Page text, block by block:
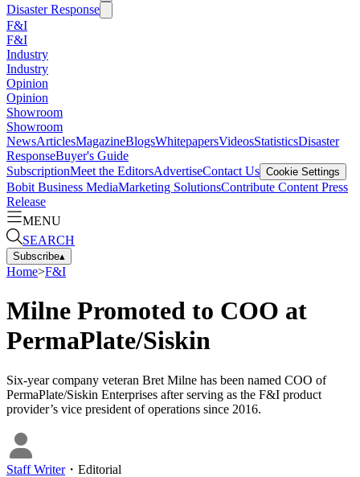
Disaster Response
F&I
F&I
Industry
Industry
Opinion
Opinion
Showroom
Showroom
NewsArticlesMagazineBlogsWhitepapersVideosStatisticsDisaster
ResponseBuyer's Guide
SubscriptionMeet the EditorsAdvertiseContact Us Cookie Settings
Bobit Business MediaMarketing SolutionsContribute Content Press
Release
MENU
SEARCH
Subscribe▴
Home>F&I
Milne Promoted to COO at
PermaPlate/Siskin
Six-year company veteran Bret Milne has been named COO of
PermaPlate/Siskin Enterprises after serving as the F&I product
provider’s vice president of operations since 2016.
Staff Writer・ Editorial